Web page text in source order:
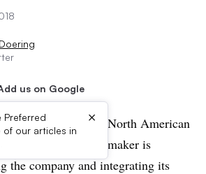
us on Google
Preferred
of our articles in
×
of AB InBev’s North American
world’s biggest beer maker is
the company and integrating its